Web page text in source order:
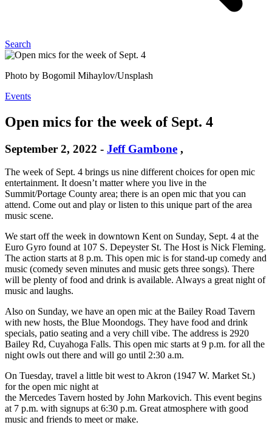
Search
Photo by Bogomil Mihaylov/Unsplash
Events
Open mics for the week of Sept. 4
September 2, 2022 - Jeff Gambone ,
The week of Sept. 4 brings us nine different choices for open mic
entertainment. It doesn’t matter where you live in the
Summit/Portage County area; there is an open mic that you can
attend. Come out and play or listen to this unique part of the area
music scene.
We start off the week in downtown Kent on Sunday, Sept. 4 at the
Euro Gyro found at 107 S. Depeyster St. The Host is Nick Fleming.
The action starts at 8 p.m. This open mic is for stand-up comedy and
music (comedy seven minutes and music gets three songs). There
will be plenty of food and drink is available. Always a great night of
music and laughs.
Also on Sunday, we have an open mic at the Bailey Road Tavern
with new hosts, the Blue Moondogs. They have food and drink
specials, patio seating and a very chill vibe. The address is 2920
Bailey Rd, Cuyahoga Falls. This open mic starts at 9 p.m. for all the
night owls out there and will go until 2:30 a.m.
On Tuesday, travel a little bit west to Akron (1947 W. Market St.)
for the open mic night at
the Mercedes Tavern hosted by John Markovich. This event begins
at 7 p.m. with signups at 6:30 p.m. Great atmosphere with good
music and friends to meet or make.